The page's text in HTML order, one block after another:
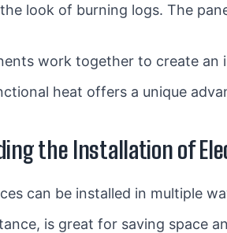
look of burning logs. The
work together to create an
heat offers a unique
the Installation of
can be installed in multiple
is great for saving space